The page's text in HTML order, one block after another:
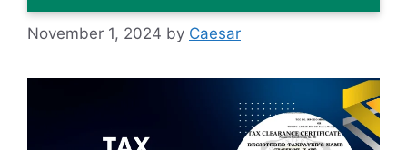
November 1, 2024 by Caesar